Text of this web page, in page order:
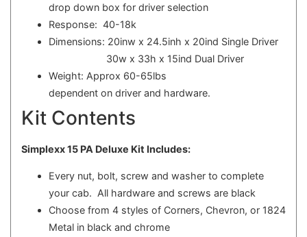
drop down box for driver selection
Response: 40-18k
Dimensions: 20inw x 24.5inh x 20ind Single Driver
30w x 33h x 15ind Dual Driver
Weight: Approx 60-65lbs
dependent on driver and hardware.
Kit Contents
Simplexx 15 PA Deluxe Kit Includes:
Every nut, bolt, screw and washer to complete
your cab. All hardware and screws are black
Choose from 4 styles of Corners, Chevron, or 1824
Metal in black and chrome